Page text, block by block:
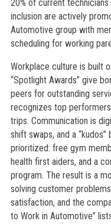
20% of current
inclusion are actively
Automotive group with
scheduling for working
Workplace culture is built
“Spotlight Awards” give
peers for outstanding
recognizes top
trips. Communication is
shift swaps, and a
prioritized: free gym
health first aiders, and a
program. The result is a
solving customer
satisfaction, and the
to Work in Automotive”